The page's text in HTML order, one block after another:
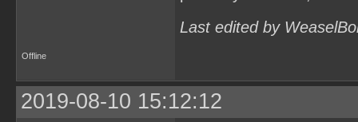
Last edited by
Offline
2019-08-10 15:12:12